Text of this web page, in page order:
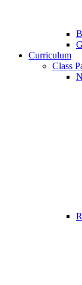
Curriculum
Class